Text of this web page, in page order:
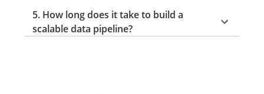
5. How long does it take to build a
scalable data pipeline?